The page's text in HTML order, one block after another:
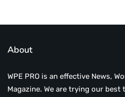
About
WPE PRO is an effective News,
Magazine. We are trying our best